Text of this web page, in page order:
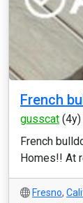
French
gusscat (4y)
French
Homes!! At
Fresno,